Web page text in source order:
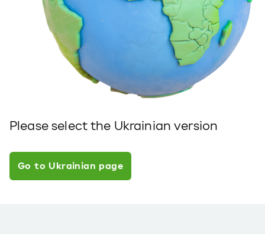
Please select the Ukrainian version
Go to Ukrainian page